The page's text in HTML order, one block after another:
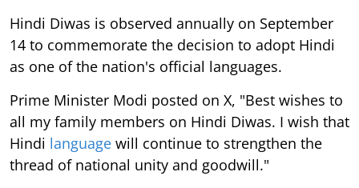
Hindi Diwas is observed annually on September
14 to commemorate the decision to adopt Hindi
as one of the nation's official languages.
Prime Minister Modi posted on X, "Best wishes to
all my family members on Hindi Diwas. I wish that
Hindi language will continue to strengthen the
thread of national unity and goodwill."